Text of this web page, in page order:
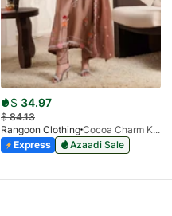
$ 34.97
$84.13
Rangoon Clothing
Cocoa Charm Kaftan
Express
Azaadi Sale